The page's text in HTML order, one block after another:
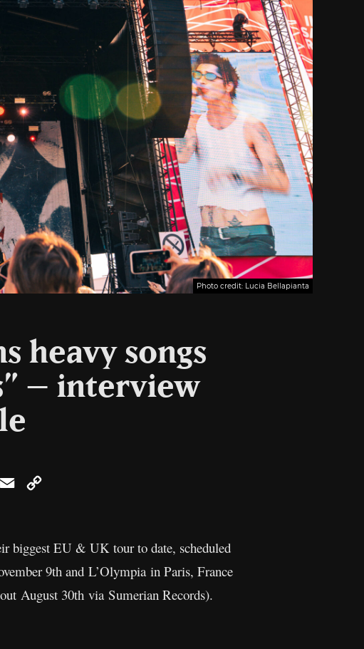
Photo credit: Lucia Bellapianta
heavy songs
– interview
Email
biggest EU & UK tour to date, scheduled
9th and L’Olympia in Paris, France
August 30th via Sumerian Records).